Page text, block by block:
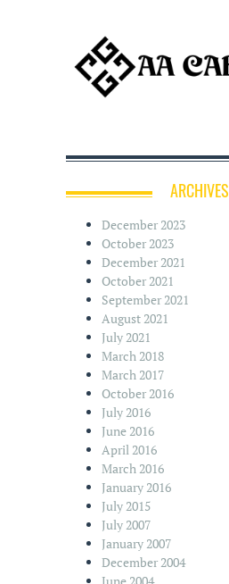
ARCHIVES
December 2023
October 2023
December 2021
October 2021
September 2021
August 2021
July 2021
March 2018
March 2017
October 2016
July 2016
June 2016
April 2016
March 2016
January 2016
July 2015
July 2007
January 2007
December 2004